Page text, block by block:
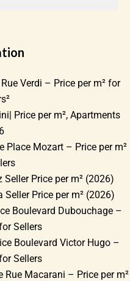
Verdi – Price per m² for
Price per m², Apartments
Place Mozart – Price per m²
Seller Price per m² (2026)
Seller Price per m² (2026)
Boulevard Dubouchage –
Sellers
Boulevard Victor Hugo –
Sellers
Rue Macarani – Price per m²